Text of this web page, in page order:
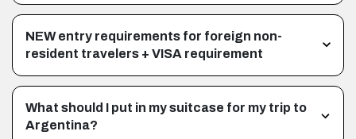
NEW entry requirements for foreign non-
resident travelers + VISA requirement
What should I put in my suitcase for my trip to
Argentina?